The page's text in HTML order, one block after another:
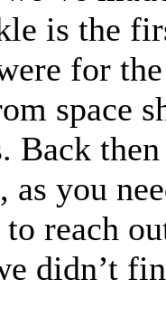
is the
for
space
Back
as you
reach
didn’t